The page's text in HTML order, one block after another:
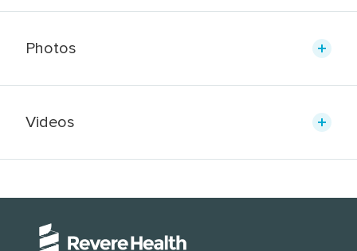
Photos
Videos